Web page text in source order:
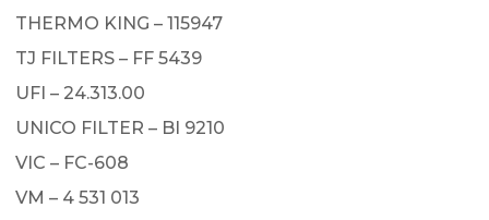
THERMO KING – 115947
TJ FILTERS – FF 5439
UFI – 24.313.00
UNICO FILTER – BI 9210
VIC – FC-608
VM – 4 531 013